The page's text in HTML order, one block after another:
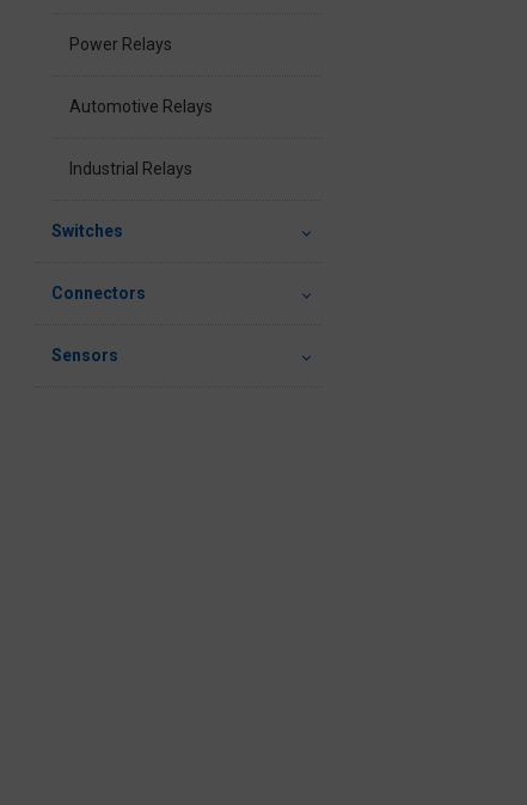
Power Relays
Automotive Relays
Industrial Relays
Switches
Connectors
Sensors